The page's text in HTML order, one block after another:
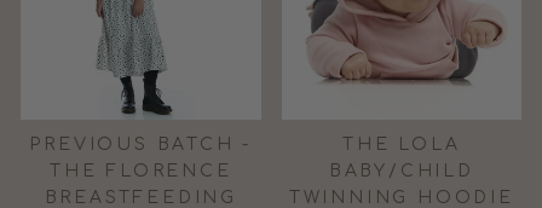
PREVIOUS BATCH -
THE FLORENCE
BREASTFEEDING
THE LOLA
BABY/CHILD
TWINNING HOODIE